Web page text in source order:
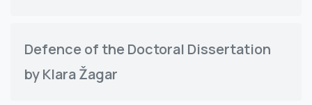
Defence of the Doctoral Dissertation
by Klara Žagar